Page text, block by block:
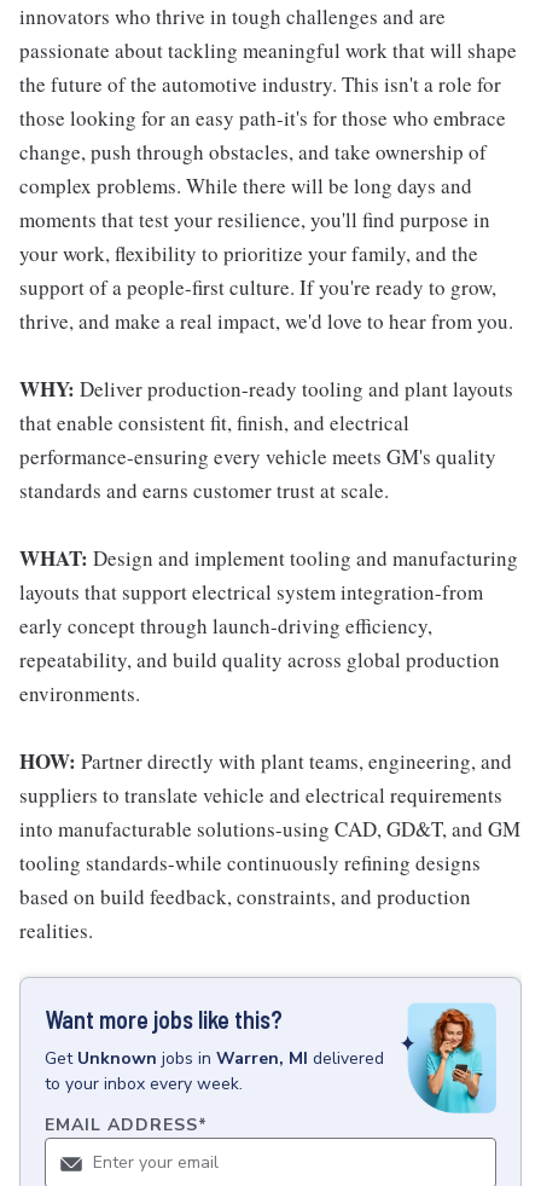
innovators who thrive in tough challenges and are
passionate about tackling meaningful work that will shape
the future of the automotive industry. This isn't a role for
those looking for an easy path-it's for those who embrace
change, push through obstacles, and take ownership of
complex problems. While there will be long days and
moments that test your resilience, you'll find purpose in
your work, flexibility to prioritize your family, and the
support of a people-first culture. If you're ready to grow,
thrive, and make a real impact, we'd love to hear from you.
WHY: Deliver production-ready tooling and plant layouts
that enable consistent fit, finish, and electrical
performance-ensuring every vehicle meets GM's quality
standards and earns customer trust at scale.
WHAT: Design and implement tooling and manufacturing
layouts that support electrical system integration-from
early concept through launch-driving efficiency,
repeatability, and build quality across global production
environments.
HOW: Partner directly with plant teams, engineering, and
suppliers to translate vehicle and electrical requirements
into manufacturable solutions-using CAD, GD&T, and GM
tooling standards-while continuously refining designs
based on build feedback, constraints, and production
realities.
Want more jobs like this?
Get Unknown jobs in Warren, MI delivered
to your inbox every week.
EMAIL ADDRESS*